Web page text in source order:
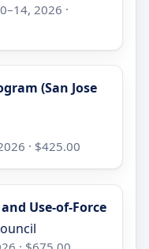
2026 ·
(San Jose
· $425.00
Use-of-Force